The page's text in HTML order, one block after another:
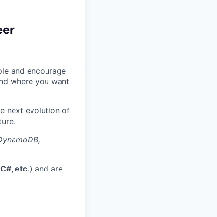
and encourage
where you want
next evolution of
etc.) and are